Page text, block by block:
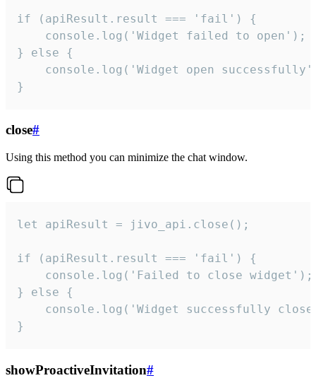
if (apiResult.result === 'fail') {
    console.log('Widget failed to open');
} else {
console.log('Widget open
}
close#
Using this method you can minimize the chat window.
let apiResult = jivo_api.close();
if (apiResult.result === 'fail') {
    console.log('Failed to close widget');
} else {
console.log('Widget successfully
}
showProactiveInvitation#